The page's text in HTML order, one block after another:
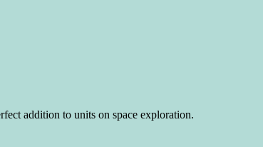
addition to units on space exploration.